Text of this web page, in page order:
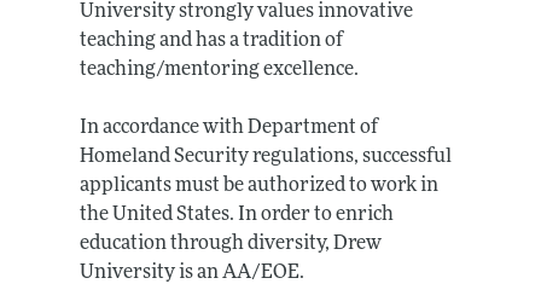
University strongly values innovative
teaching and has a tradition of
teaching/mentoring excellence.
In accordance with Department of
Homeland Security regulations, successful
applicants must be authorized to work in
the United States. In order to enrich
education through diversity, Drew
University is an AA/EOE.